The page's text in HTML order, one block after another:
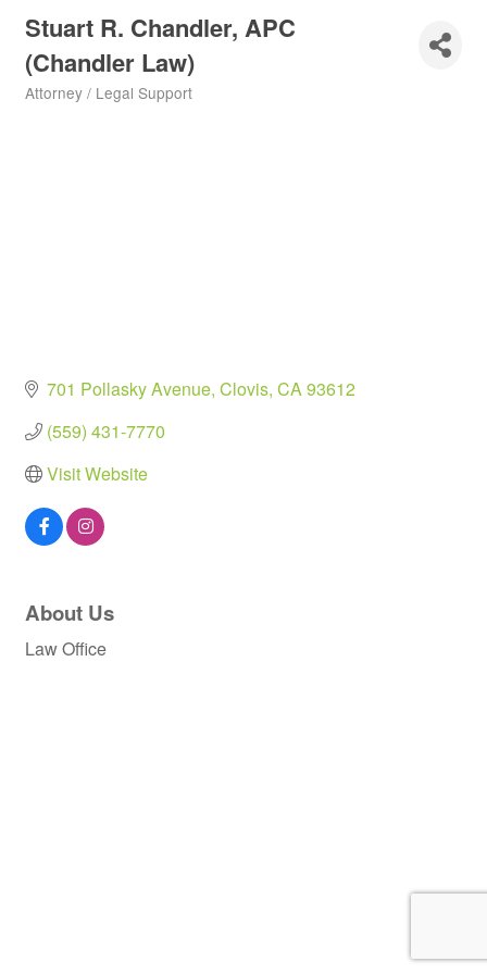
Stuart R. Chandler, APC
(Chandler Law)
Categories
Attorney / Legal Support
701 Pollasky Avenue Clovis CA93612
(559) 431-7770
Visit Website
About Us
Law Office